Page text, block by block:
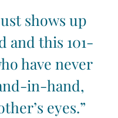
shows up
and this 101-
have never
in-hand,
eyes.”